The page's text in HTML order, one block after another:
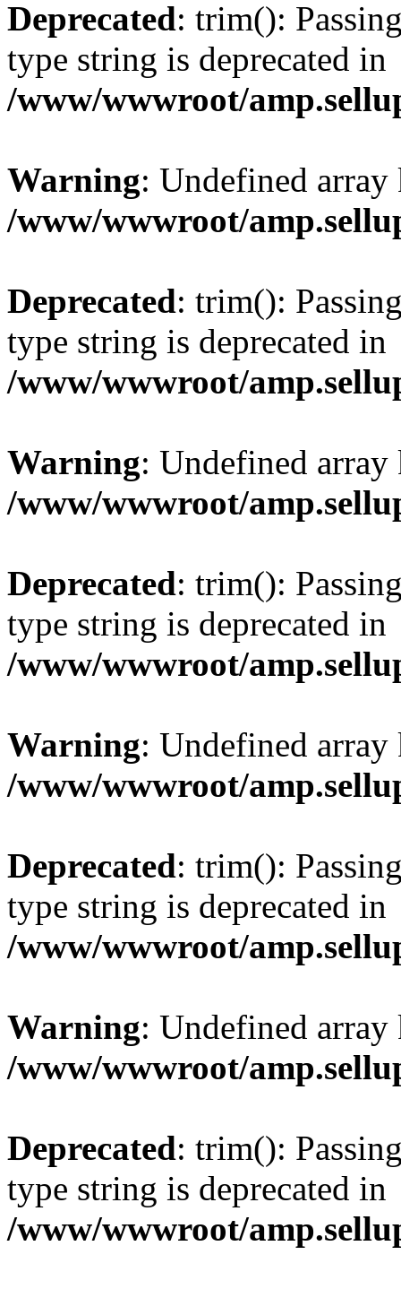
Deprecated: trim():
type string is deprecated in
/www/wwwroot/
Warning: Undefined
/www/wwwroot/
Deprecated: trim():
type string is deprecated in
/www/wwwroot/
Warning: Undefined
/www/wwwroot/
Deprecated: trim():
type string is deprecated in
/www/wwwroot/
Warning: Undefined
/www/wwwroot/
Deprecated: trim():
type string is deprecated in
/www/wwwroot/
Warning: Undefined
/www/wwwroot/
Deprecated: trim():
type string is deprecated in
/www/wwwroot/